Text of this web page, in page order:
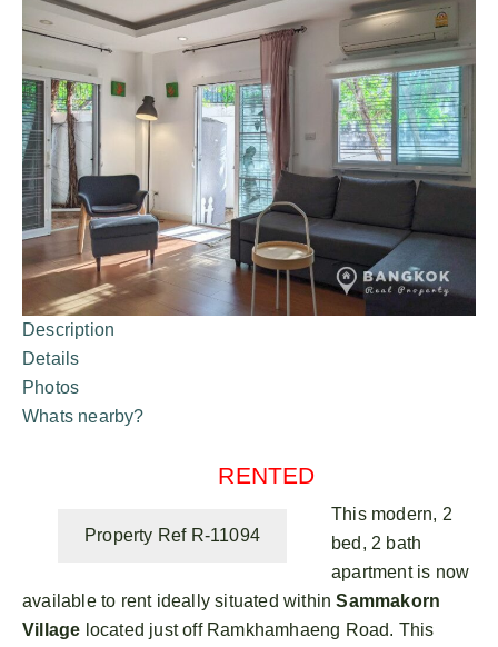
Description
Details
Photos
Whats nearby?
RENTED
Property Ref R-11094
This modern, 2
bed, 2 bath
apartment is now
available to rent ideally situated withinSammakorn
Village located just off Ramkhamhaeng Road. This